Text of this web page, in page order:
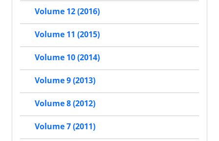
Volume 12 (2016)
Volume 11 (2015)
Volume 10 (2014)
Volume 9 (2013)
Volume 8 (2012)
Volume 7 (2011)